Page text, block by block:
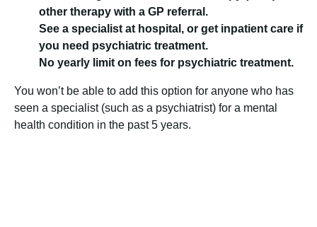
other therapy with a GP referral.
See a specialist at hospital, or get inpatient care if
you need psychiatric treatment.
No yearly limit on fees for psychiatric treatment.
You won’t be able to add this option for anyone who has
seen a specialist (such as a psychiatrist) for a mental
health condition in the past 5 years.